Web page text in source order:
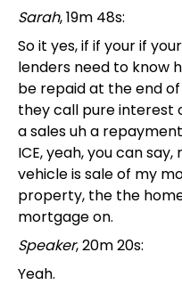
Sarah, 19m 48s:
So it yes, if if your if
lenders need to know
be repaid at the end
they call pure interest
a sales uh a
ICE, yeah, you can
vehicle is sale of my
property, the the
mortgage on.
Speaker, 20m 20s:
Yeah.